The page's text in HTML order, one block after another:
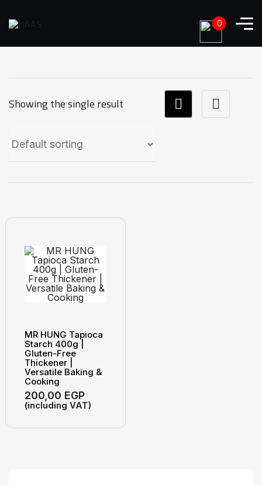
Showing the single result
MR HUNG Tapioca
Starch 400g |
Gluten-Free
Thickener |
Versatile Baking &
Cooking
200,00 EGP
(including VAT)
0